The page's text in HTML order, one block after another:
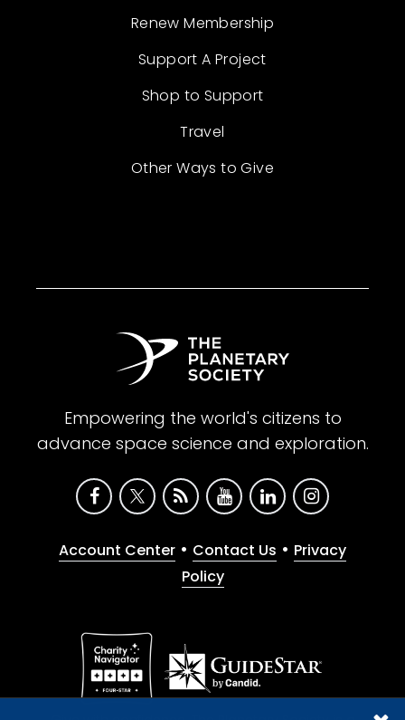
Renew Membership
Support A Project
Shop to Support
Travel
Other Ways to Give
Empowering the world's citizens to
advance space science and exploration.
Account Center • Contact Us • Privacy
Policy